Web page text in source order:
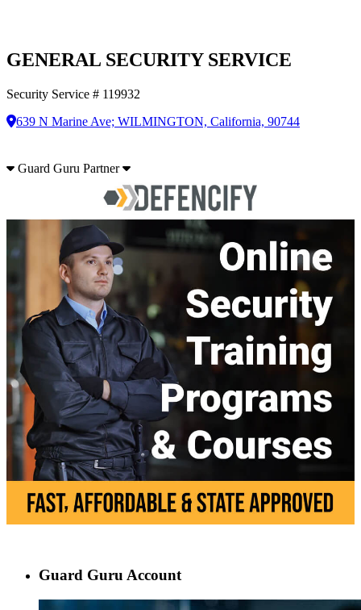
GENERAL SECURITY SERVICE
Security Service # 119932
639 N Marine Ave; WILMINGTON, California, 90744
Guard Guru Partner
Guard Guru Account